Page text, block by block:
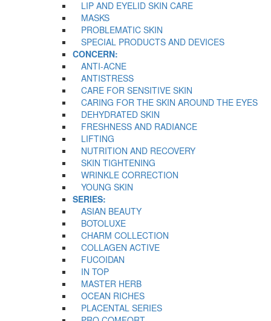
LIP AND EYELID SKIN CARE
MASKS
PROBLEMATIC SKIN
SPECIAL PRODUCTS AND DEVICES
CONCERN:
ANTI-ACNE
ANTISTRESS
CARE FOR SENSITIVE SKIN
CARING FOR THE SKIN AROUND THE EYES
DEHYDRATED SKIN
FRESHNESS AND RADIANCE
LIFTING
NUTRITION AND RECOVERY
SKIN TIGHTENING
WRINKLE CORRECTION
YOUNG SKIN
SERIES:
ASIAN BEAUTY
BOTOLUXE
CHARM COLLECTION
COLLAGEN ACTIVE
FUCOIDAN
IN TOP
MASTER HERB
OCEAN RICHES
PLACENTAL SERIES